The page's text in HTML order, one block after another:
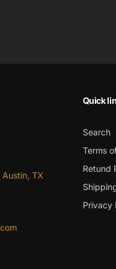
TX
Quick
Search
Terms
Retund
Privacy